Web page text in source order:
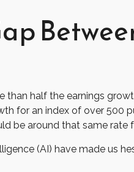
half the earnings
for an index of over 500
be around that same
(AI) have made